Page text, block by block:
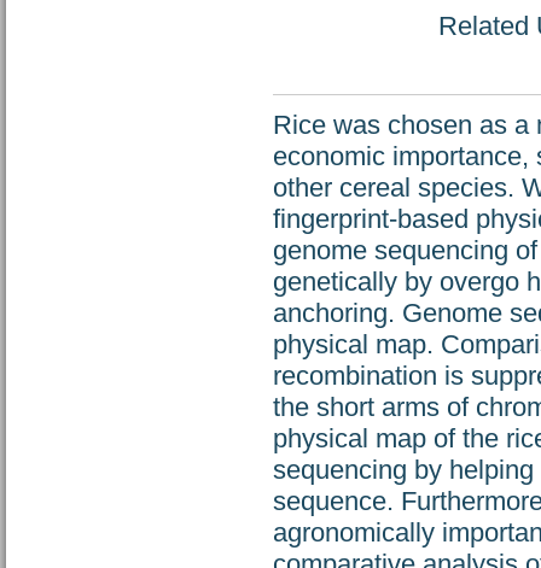
Related
Rice was chosen as a
economic
other cereal species.
fingerprint-based
genome sequencing
genetically by overgo
anchoring. Genome
physical map.
recombination is
the short arms of
physical map of the
sequencing by
sequence.
agronomically